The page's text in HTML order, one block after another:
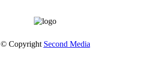
© Copyright Second Media